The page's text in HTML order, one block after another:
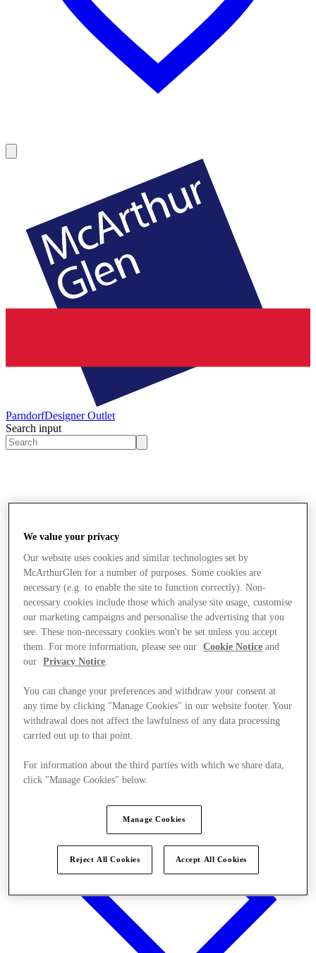
ParndorfDesigner Outlet
Search input
We value your privacy
Our website uses cookies and similar technologies set by
McArthurGlen for a number of purposes. Some cookies are
necessary (e.g. to enable the site to function correctly). Non-
necessary cookies include those which analyse site usage, customise
our marketing campaigns and personalise the advertising that you
see. These non-necessary cookies won't be set unless you accept
them. For more information, please see our
Cookie Notice and
our
Privacy Notice
You can change your preferences and withdraw your consent at
any time by clicking "Manage Cookies" in our website footer. Your
withdrawal does not affect the lawfulness of any data processing
carried out up to that point.
For information about the third parties with which we share data,
click "Manage Cookies" below.
Manage Cookies
Reject All Cookies Accept All Cookies